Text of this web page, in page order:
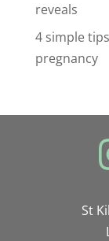
reveals
4 simple
pregnancy
St